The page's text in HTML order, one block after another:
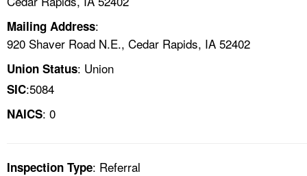
A TO Z INDEX
LANGUAGES
Mailing Address:
920 Shaver Road N.E., Cedar Rapids, IA 52402
Union Status: Union
SIC:5084
NAICS: 0
Inspection Type: Referral